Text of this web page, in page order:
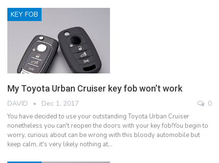
KEY FOB
My Toyota Urban Cruiser key fob won’t work
DAVID Dec 1, 2017 0
You have decided to use your outstanding Toyota Urban Cruiser
nonetheless you can't reopen the doors with your key fob!You begin to
worry, curious about can be wrong with this bloody automobile but
keep calm, it's very likely nothing at…